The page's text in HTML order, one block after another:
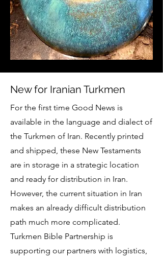
New for Iranian Turkmen
For the first time Good News is
available in the language and dialect of
the Turkmen of Iran. Recently printed
and shipped, these New Testaments
are in storage in a strategic location
and ready for distribution in Iran.
However, the current situation in Iran
makes an already difficult distribution
path much more complicated.
Turkmen Bible Partnership is
supporting our partners with logistics,